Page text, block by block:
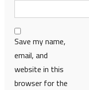
Save my name,
email, and
website in this
browser for the